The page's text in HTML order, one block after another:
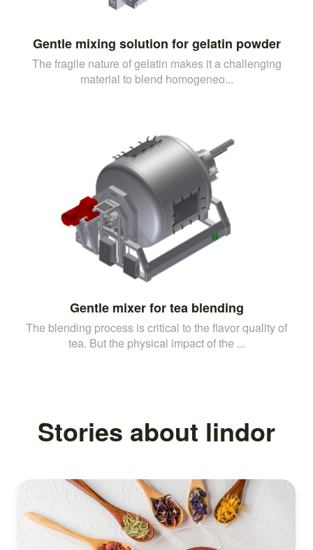
Gentle mixing solution for gelatin powder
The fragile nature of gelatin makes it a challenging
material to blend homogeneo...
Gentle mixer for tea blending
The blending process is critical to the flavor quality of
tea. But the physical impact of the ...
Stories about lindor